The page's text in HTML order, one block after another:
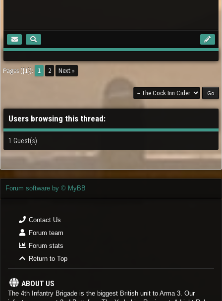
Pages ({1}): 1 2 Next »
Users browsing this thread:
1 Guest(s)
Forum software by © MyBB
Contact Us
Forum team
Forum stats
Return to Top
ABOUT US
The 4th Infantry Brigade is the biggest British unit to Arma 3. Our